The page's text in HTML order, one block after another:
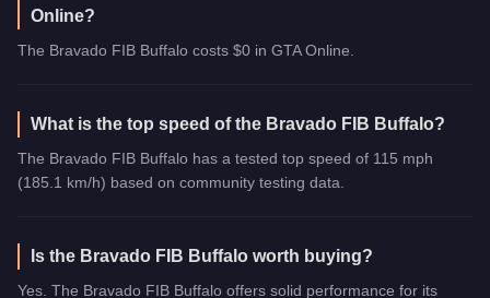
Online?
The Bravado FIB Buffalo costs $0 in GTA Online.
What is the top speed of the Bravado FIB Buffalo?
The Bravado FIB Buffalo has a tested top speed of 115 mph
(185.1 km/h) based on community testing data.
Is the Bravado FIB Buffalo worth buying?
Yes. The Bravado FIB Buffalo offers solid performance for its